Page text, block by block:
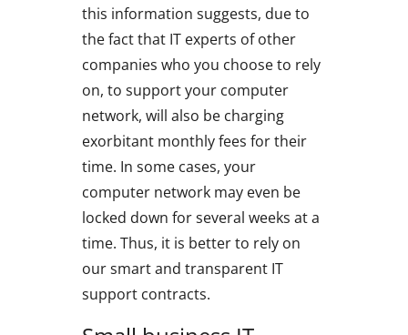
this information suggests, due to
the fact that IT experts of other
companies who you choose to rely
on, to support your computer
network, will also be charging
exorbitant monthly fees for their
time. In some cases, your
computer network may even be
locked down for several weeks at a
time. Thus, it is better to rely on
our smart and transparent IT
support contracts.